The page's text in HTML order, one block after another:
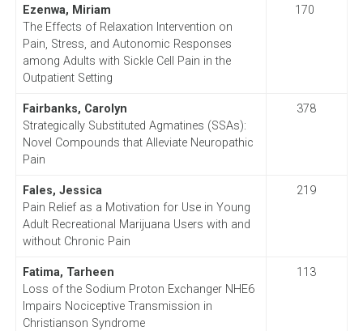
Ezenwa, Miriam
The Effects of Relaxation Intervention on
Pain, Stress, and Autonomic Responses
among Adults with Sickle Cell Pain in the
Outpatient Setting
170
Fairbanks, Carolyn
Strategically Substituted Agmatines (SSAs):
Novel Compounds that Alleviate Neuropathic
Pain
378
Fales, Jessica
Pain Relief as a Motivation for Use in Young
Adult Recreational Marijuana Users with and
without Chronic Pain
219
Fatima, Tarheen
Loss of the Sodium Proton Exchanger NHE6
Impairs Nociceptive Transmission in
Christianson Syndrome
113